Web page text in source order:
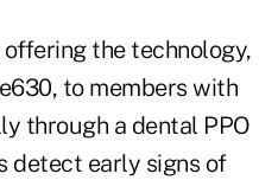
the technology,
to members with
through a dental PPO
detect early signs of